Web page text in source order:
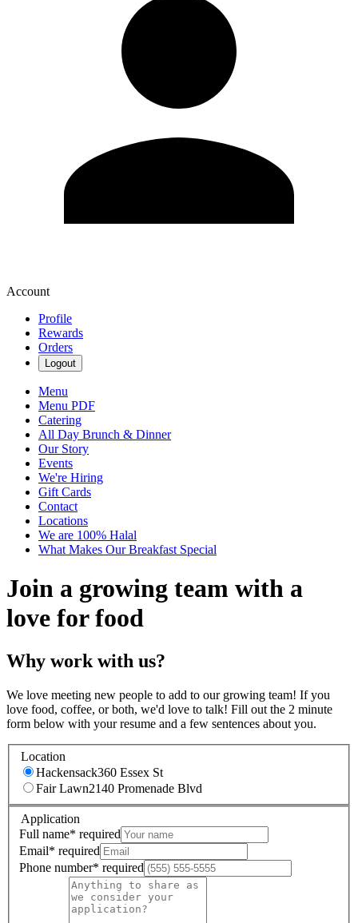
Account
Profile
Rewards
Orders
Logout
Menu
Menu PDF
Catering
All Day Brunch & Dinner
Our Story
Events
We're Hiring
Gift Cards
Contact
Locations
We are 100% Halal
What Makes Our Breakfast Special
Join a growing team with a
love for food
Why work with us?
We love meeting new people to add to our growing team! If you
love food, coffee, or both, we'd love to talk! Fill out the 2 minute
form below with your resume and a few sentences about you.
Location
Hackensack360 Essex St
Fair Lawn2140 Promenade Blvd
Application
Full name* required
Email* required
Phone number* required